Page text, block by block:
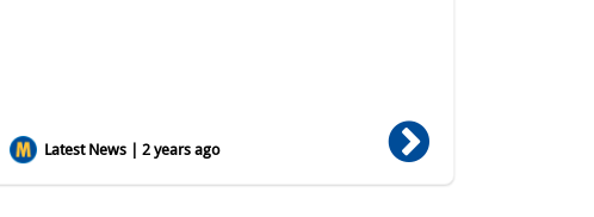
Latest News | 2 years ago